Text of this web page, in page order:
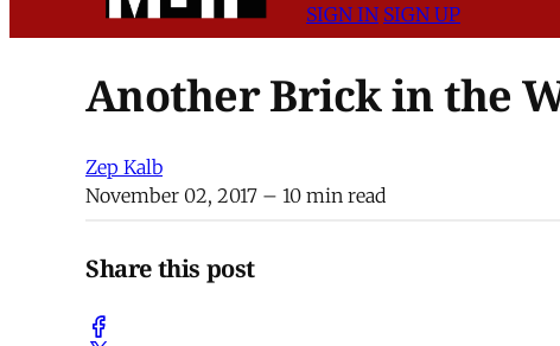
SIGN IN SIGN UP
Another Brick in the
Zep Kalb
November 02, 2017 – 10 min read
Share this post